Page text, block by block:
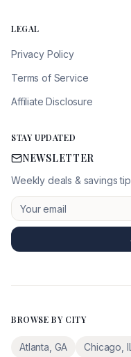
LEGAL
Privacy Policy
Terms of Service
Affiliate Disclosure
STAY UPDATED
NEWSLETTER
Weekly deals & savings
BROWSE BY CITY
Atlanta GA Chicago